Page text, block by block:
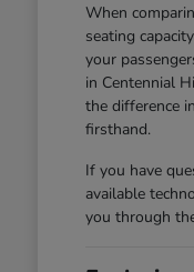
When
seating
your
in Centennial
the difference
firsthand.
If you have
available
you through